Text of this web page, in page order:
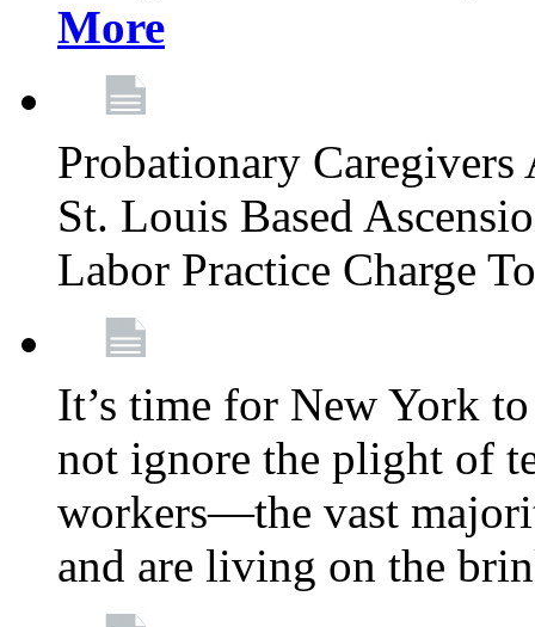
More
Probationary
St. Louis Based
Labor Practice Charge
It’s time for New York
not ignore the plight of
workers—the vast
and are living on the